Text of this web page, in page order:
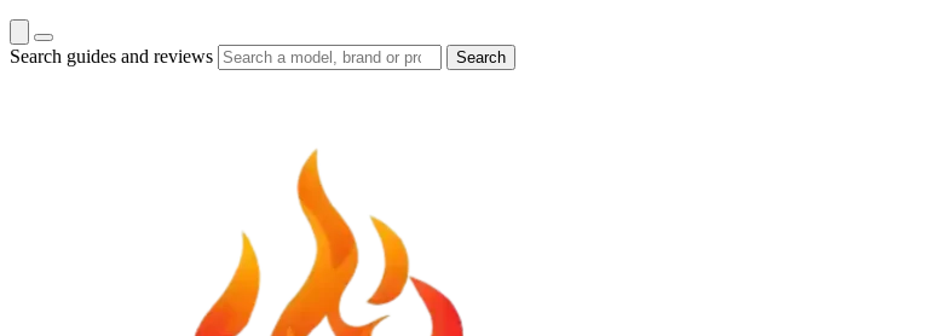
Search guides and reviews Search